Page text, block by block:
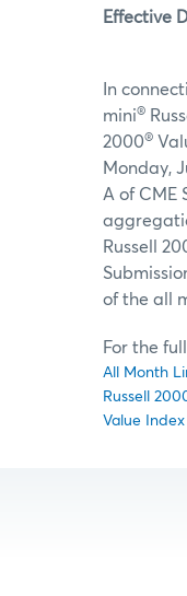
Effective
In
mini®
2000®
Monday,
A of CME
Russell
of the all
For the
All Month
Russell
Value